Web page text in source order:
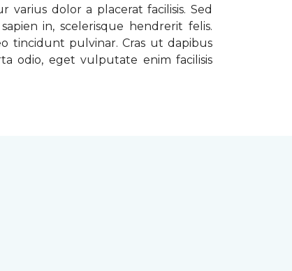
varius dolor a placerat facilisis. Sed
in, scelerisque hendrerit felis.
tincidunt pulvinar. Cras ut dapibus
odio, eget vulputate enim facilisis